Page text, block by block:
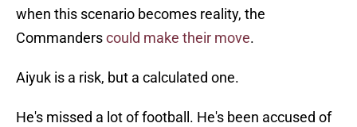
when this scenario becomes reality, the
Commanderscould make their move.
Aiyuk is a risk, but a calculated one.
He's missed a lot of football. He's been accused of